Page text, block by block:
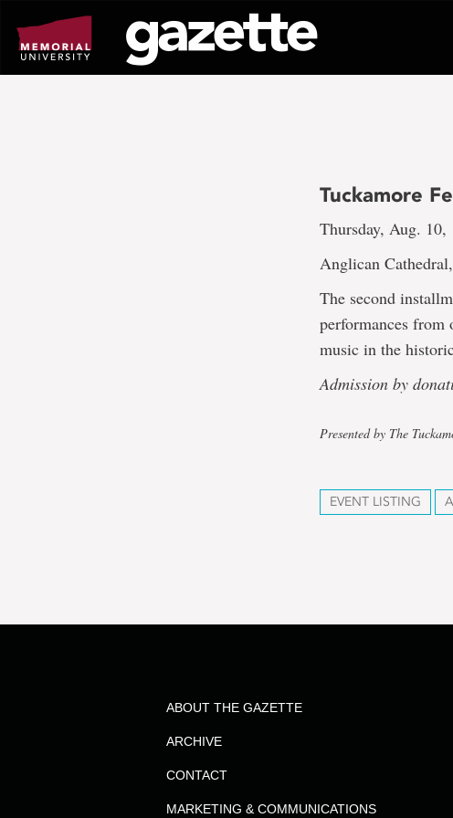
page
content
Tuckamore
Thursday, Aug.
Anglican
The second
performances from
music in the
Admission by
Presented by The
EVENT LISTING
ABOUT THE GAZETTE
ARCHIVE
CONTACT
MARKETING & COMMUNICATIONS